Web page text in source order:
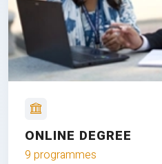
ONLINE DEGREE
9 programmes